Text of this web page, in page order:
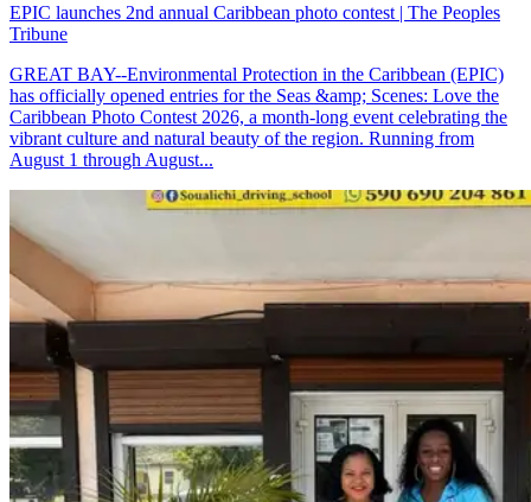
EPIC launches 2nd annual Caribbean photo contest | The Peoples
Tribune
GREAT BAY--Environmental Protection in the Caribbean (EPIC)
has officially opened entries for the Seas &amp; Scenes: Love the
Caribbean Photo Contest 2026, a month-long event celebrating the
vibrant culture and natural beauty of the region. Running from
August 1 through August...